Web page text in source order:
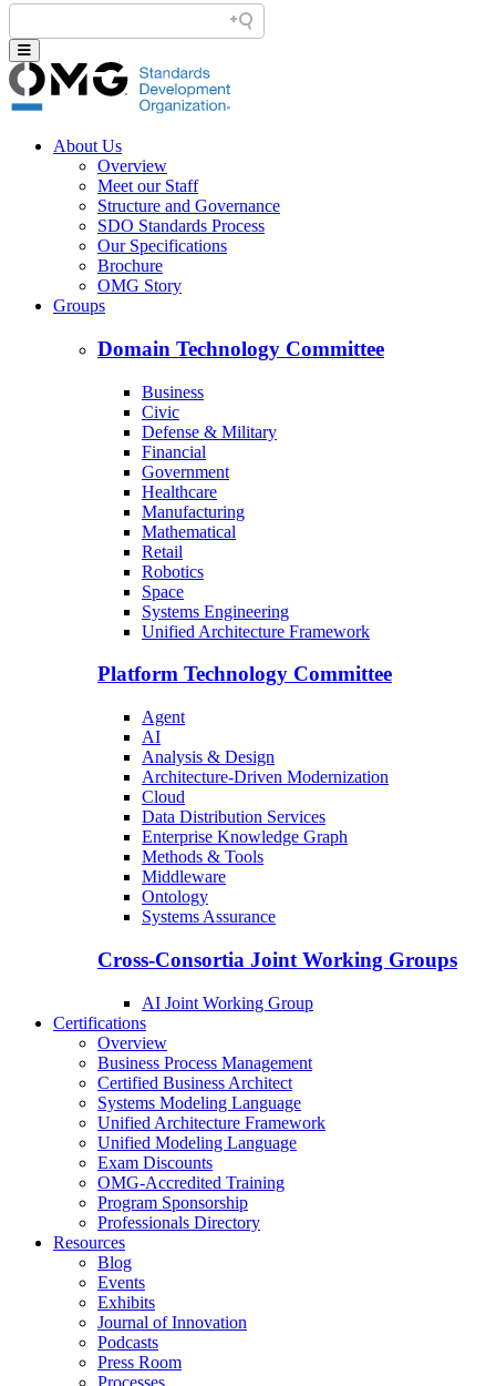
About Us
Overview
Meet our Staff
Structure and Governance
SDO Standards Process
Our Specifications
Brochure
OMG Story
Groups
Domain Technology Committee
Business
Civic
Defense & Military
Financial
Government
Healthcare
Manufacturing
Mathematical
Retail
Robotics
Space
Systems Engineering
Unified Architecture Framework
Platform Technology Committee
Agent
AI
Analysis & Design
Architecture-Driven Modernization
Cloud
Data Distribution Services
Enterprise Knowledge Graph
Methods & Tools
Middleware
Ontology
Systems Assurance
Cross-Consortia Joint Working Groups
AI Joint Working Group
Certifications
Overview
Business Process Management
Certified Business Architect
Systems Modeling Language
Unified Architecture Framework
Unified Modeling Language
Exam Discounts
OMG-Accredited Training
Program Sponsorship
Professionals Directory
Resources
Blog
Events
Exhibits
Journal of Innovation
Podcasts
Press Room
Processes